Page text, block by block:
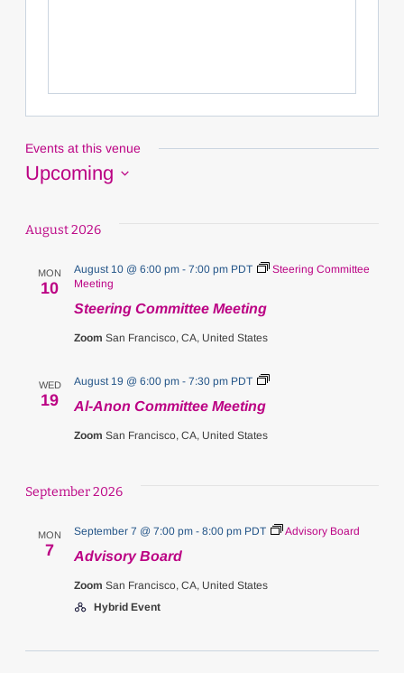
Events at this venue
Upcoming
date.
August 2026
MON
10
Steering Committee Meeting
August 10 @ 6:00 pm -7:00 pm PDT
Steering Committee
Meeting
ZoomSan Francisco, CA, United States
WED
19 Al-Anon Committee Meeting
August 19 @ 6:00 pm -7:30 pm PDT
Al-
ZoomSan Francisco, CA, United States
September 2026
MON
7 Advisory Board
September 7 @ 7:00 pm -8:00 pm PDT Advisory Board
ZoomSan Francisco, CA, United States
Hybrid Event